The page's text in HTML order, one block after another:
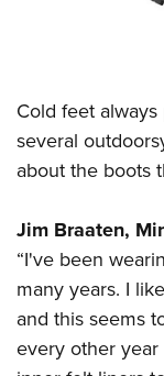
Competitive
America's Rifle
Competitor
Shooting Sports
Great American
NRA Whittington
EVENTS AND
NRA Whittington
Friends of NRA
Great American
NRA Annual
NRA Day
NRA Country
Competitive
NRA Gun Gurus
NRA Gun Safety
Become A
NRA Range
Shooting Sports
NRA Gunsmithing
Friends of NRA
Institute for
NRA Whittington
NRA Firearms For
HISTORY
NRA Museums
I Have This Old
NRA Gun Gurus
Hunter Education
Youth Hunter
NRA Whittington
Great American
LAW
Law
MEDIA AND
NRA Blog
MEMBERSHIP
Cold feet
several
about the boots
Jim Braaten,
“I've been
many years. I
and this seems
every other